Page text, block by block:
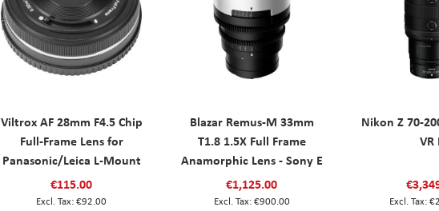
Viltrox AF 28mm F4.5 Chip
Full-Frame Lens for
Panasonic/Leica L-Mount
€115.00
€92.00
Blazar Remus-M 33mm
T1.8 1.5X Full Frame
Anamorphic Lens - Sony E
€1,125.00
€900.00
Nikon Z 70-
VR